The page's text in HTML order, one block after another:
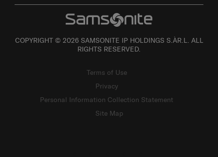
COPYRIGHT © 2026 SAMSONITE IP HOLDINGS S.ÀR.L. ALL
RIGHTS RESERVED.
Terms of Use
Privacy
Personal Information Collection Statement
Site Map